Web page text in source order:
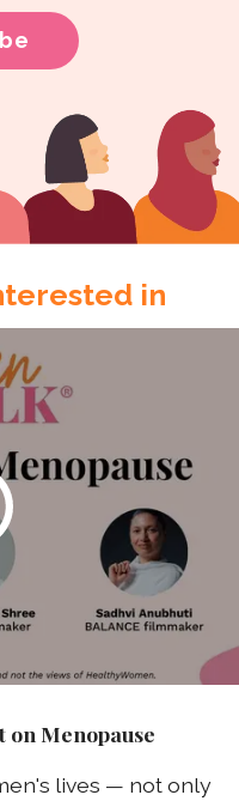
in
on Menopause
lives — not only